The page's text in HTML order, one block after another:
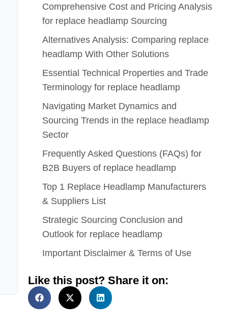
Comprehensive Cost and Pricing Analysis
for replace headlamp Sourcing
Alternatives Analysis: Comparing replace
headlamp With Other Solutions
Essential Technical Properties and Trade
Terminology for replace headlamp
Navigating Market Dynamics and
Sourcing Trends in the replace headlamp
Sector
Frequently Asked Questions (FAQs) for
B2B Buyers of replace headlamp
Top 1 Replace Headlamp Manufacturers
& Suppliers List
Strategic Sourcing Conclusion and
Outlook for replace headlamp
Important Disclaimer & Terms of Use
Like this post? Share it on: